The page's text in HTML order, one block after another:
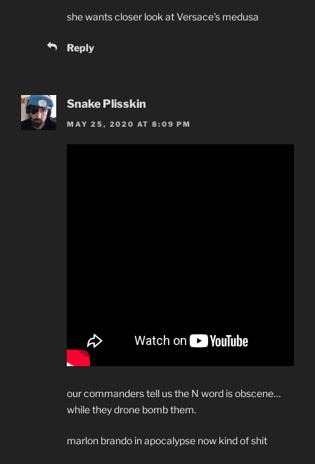
she wants closer look at Versace’s medusa
Reply
Snake Plisskin
MAY 25, 2020 AT 8:09 PM
our commanders tell us the N word is obscene…
while they drone bomb them.
marlon brando in apocalypse now kind of shit